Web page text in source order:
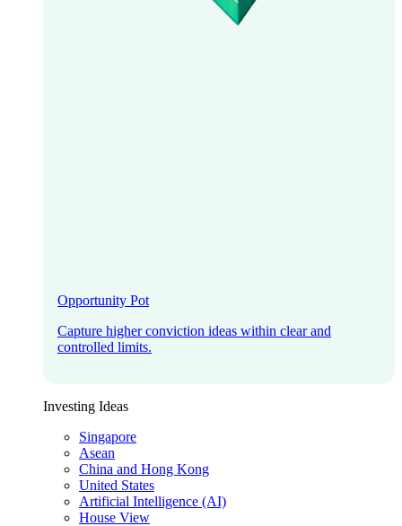
Opportunity Pot
Capture higher conviction ideas within clear and
controlled limits.
Investing Ideas
Singapore
Asean
China and Hong Kong
United States
Artificial Intelligence (AI)
House View